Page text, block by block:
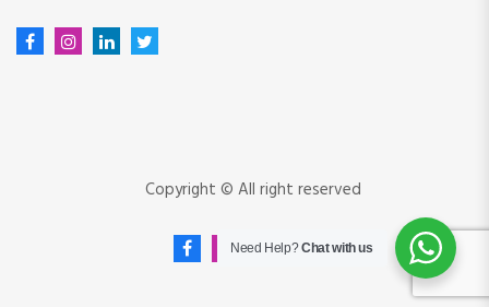
Copyright © All right reserved
Need Help?Chat with us